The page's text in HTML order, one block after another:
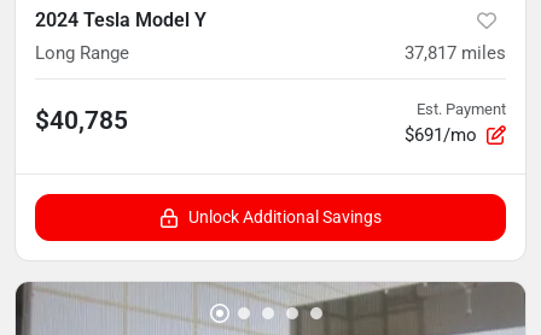
2024 Tesla Model Y
Long Range 37,817 miles
$40,785 Est. Payment
$691/mo
Unlock Additional Savings